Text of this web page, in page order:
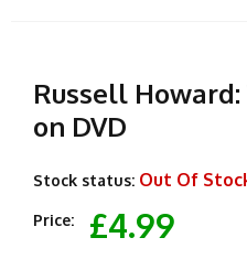
Russell
on DVD
Stock status: Out Of
Price: £4.99